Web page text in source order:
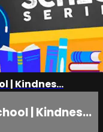
| Kindnes...
| Kindnes...